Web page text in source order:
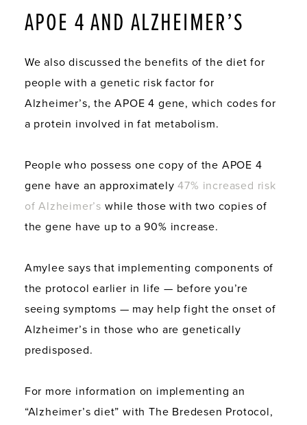
APOE 4 AND ALZHEIMER’S
We also discussed the benefits of the diet for
people with a genetic risk factor for
Alzheimer’s, the APOE 4 gene, which codes for
a protein involved in fat metabolism.
People who possess one copy of the APOE 4
gene have an approximately47% increased risk
of Alzheimer’s while those with two copies of
the gene have up to a 90% increase.
Amylee says that implementing components of
the protocol earlier in life — before you’re
seeing symptoms — may help fight the onset of
Alzheimer’s in those who are genetically
predisposed.
For more information on implementing an
“Alzheimer’s diet” with The Bredesen Protocol,